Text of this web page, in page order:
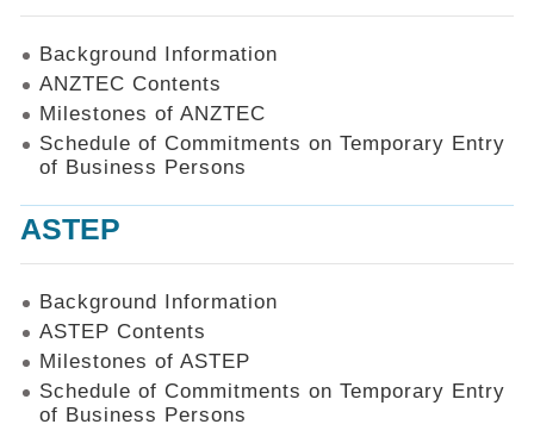
Background Information
ANZTEC Contents
Milestones of ANZTEC
Schedule of Commitments on Temporary Entry
of Business Persons
ASTEP
Background Information
ASTEP Contents
Milestones of ASTEP
Schedule of Commitments on Temporary Entry
of Business Persons